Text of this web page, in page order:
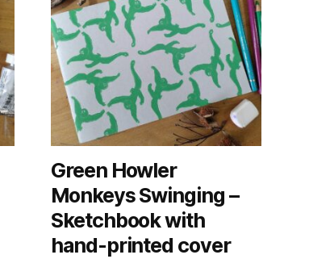
Green Howler
Monkeys Swinging –
Sketchbook with
hand-printed cover